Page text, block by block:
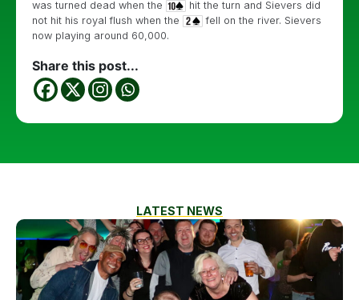
was turned dead when the
hit the turn and Sievers did
not hit his royal flush when the
fell on the river. Sievers
now playing around 60,000.
Share this post...
LATEST NEWS